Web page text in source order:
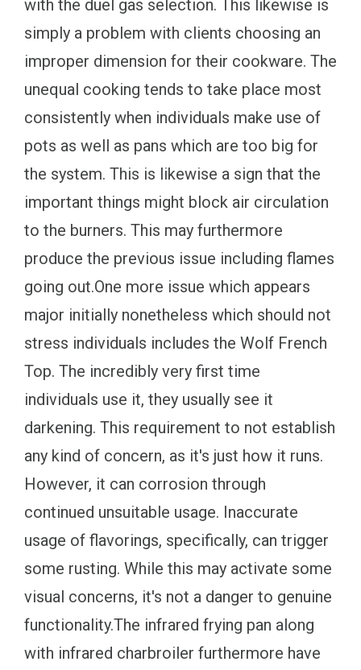
with the duel gas selection. This likewise is
simply a problem with clients choosing an
improper dimension for their cookware. The
unequal cooking tends to take place most
consistently when individuals make use of
pots as well as pans which are too big for
the system. This is likewise a sign that the
important things might block air circulation
to the burners. This may furthermore
produce the previous issue including flames
going out.One more issue which appears
major initially nonetheless which should not
stress individuals includes the Wolf French
Top. The incredibly very first time
individuals use it, they usually see it
darkening. This requirement to not establish
any kind of concern, as it's just how it runs.
However, it can corrosion through
continued unsuitable usage. Inaccurate
usage of flavorings, specifically, can trigger
some rusting. While this may activate some
visual concerns, it's not a danger to genuine
functionality.The infrared frying pan along
with infrared charbroiler furthermore have